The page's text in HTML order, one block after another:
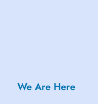
We Are Here